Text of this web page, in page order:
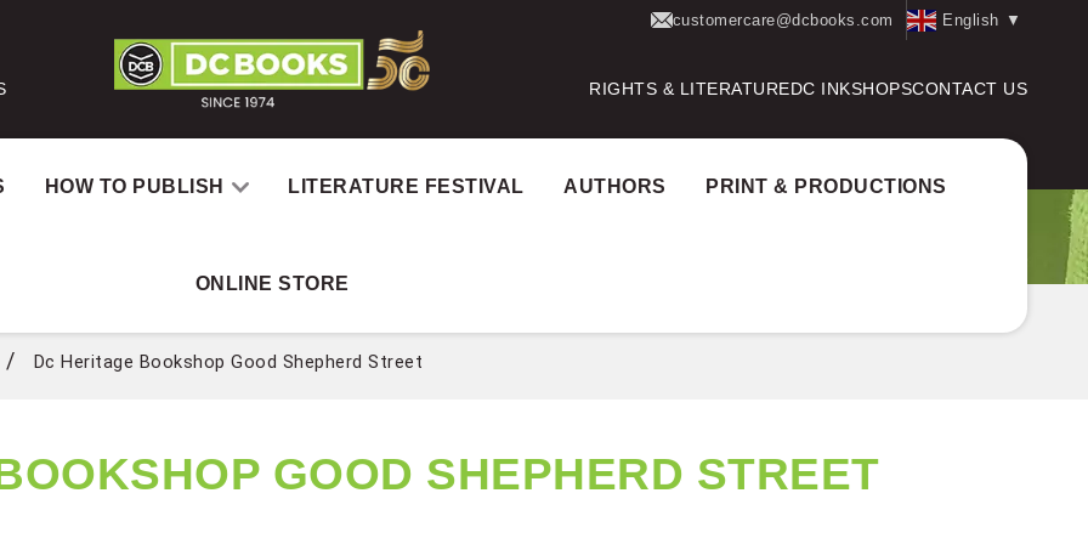
customercare@dcbooks.com English ▼
RIGHTS & LITERATUREDC INKSHOPSCONTACT US
HOW TO PUBLISH LITERATURE FESTIVAL AUTHORS PRINT & PRODUCTIONS
ONLINE STORE
STREET
Dc Heritage Bookshop Good Shepherd Street
GOOD SHEPHERD STREET